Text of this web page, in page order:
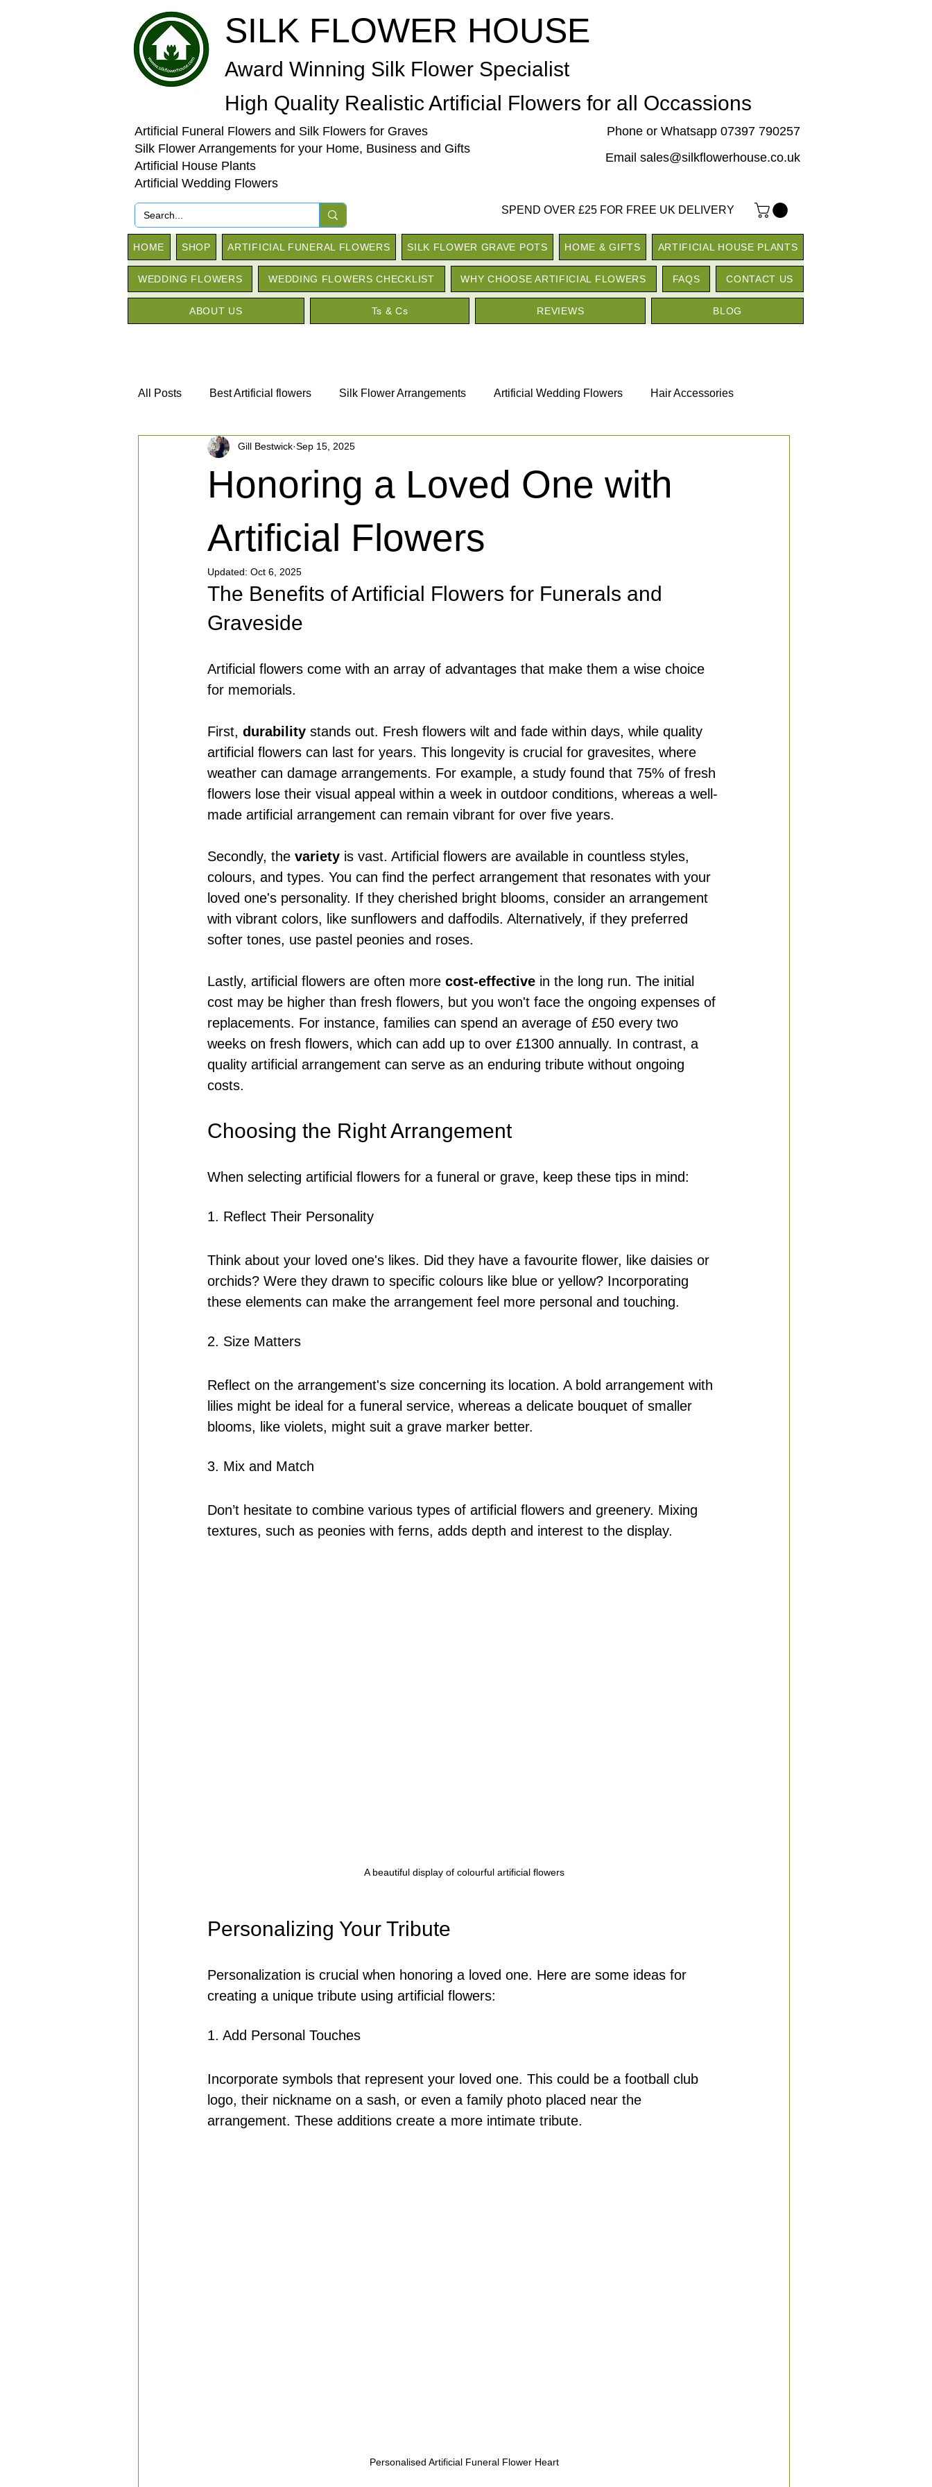
SILK FLOWER HOUSE
Award Winning Silk Flower Specialist
High Quality Realistic Artificial Flowers for all Occassions
Artificial Funeral Flowers and Silk Flowers for Graves
Silk Flower Arrangements for your Home, Business and Gifts
Artificial House Plants
Artificial Wedding Flowers
Phone or Whatsapp 07397 790257
Email sales@silkflowerhouse.co.uk
SPEND OVER £25 FOR FREE UK DELIVERY
HOME SHOP ARTIFICIAL FUNERAL FLOWERS SILK FLOWER GRAVE POTS HOME & GIFTS ARTIFICIAL HOUSE PLANTS
WEDDING FLOWERS WEDDING FLOWERS CHECKLIST WHY CHOOSE ARTIFICIAL FLOWERS FAQS CONTACT US
ABOUT US Ts & Cs REVIEWS BLOG
All Posts Best Artificial flowers Silk Flower Arrangements Artificial Wedding Flowers Hair Accessories
Silk Flower House Awards Artificial Funeral Flowers
Honoring a Loved One with
Artificial Flowers
Gill Bestwick Sep 15, 2025
Updated: Oct 6, 2025
The Benefits of Artificial Flowers for Funerals and
Graveside
Artificial flowers come with an array of advantages that make them a wise choice
for memorials.
First, durability stands out. Fresh flowers wilt and fade within days, while quality
artificial flowers can last for years. This longevity is crucial for gravesites, where
weather can damage arrangements. For example, a study found that 75% of fresh
flowers lose their visual appeal within a week in outdoor conditions, whereas a well-
made artificial arrangement can remain vibrant for over five years.
Secondly, the variety is vast. Artificial flowers are available in countless styles,
colours, and types. You can find the perfect arrangement that resonates with your
loved one's personality. If they cherished bright blooms, consider an arrangement
with vibrant colors, like sunflowers and daffodils. Alternatively, if they preferred
softer tones, use pastel peonies and roses.
Lastly, artificial flowers are often more cost-effective in the long run. The initial
cost may be higher than fresh flowers, but you won't face the ongoing expenses of
replacements. For instance, families can spend an average of £50 every two
weeks on fresh flowers, which can add up to over £1300 annually. In contrast, a
quality artificial arrangement can serve as an enduring tribute without ongoing
costs.
Choosing the Right Arrangement
When selecting artificial flowers for a funeral or grave, keep these tips in mind:
1. Reflect Their Personality
Think about your loved one's likes. Did they have a favourite flower, like daisies or
orchids? Were they drawn to specific colours like blue or yellow? Incorporating
these elements can make the arrangement feel more personal and touching.
2. Size Matters
Reflect on the arrangement's size concerning its location. A bold arrangement with
lilies might be ideal for a funeral service, whereas a delicate bouquet of smaller
blooms, like violets, might suit a grave marker better.
3. Mix and Match
Don’t hesitate to combine various types of artificial flowers and greenery. Mixing
textures, such as peonies with ferns, adds depth and interest to the display.
A beautiful display of colourful artificial flowers
Personalizing Your Tribute
Personalization is crucial when honoring a loved one. Here are some ideas for
creating a unique tribute using artificial flowers:
1. Add Personal Touches
Incorporate symbols that represent your loved one. This could be a football club
logo, their nickname on a sash, or even a family photo placed near the
arrangement. These additions create a more intimate tribute.
Personalised Artificial Funeral Flower Heart